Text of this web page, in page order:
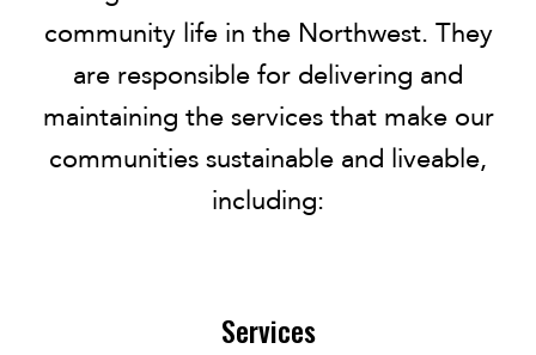
community life in the Northwest. They
are responsible for delivering and
maintaining the services that make our
communities sustainable and liveable,
including:
Services